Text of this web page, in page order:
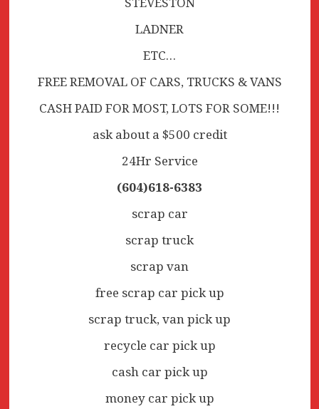
LADNER
ETC…
FREE REMOVAL OF CARS, TRUCKS & VANS
CASH PAID FOR MOST, LOTS FOR SOME!!!
ask about a $500 credit
24Hr Service
(604)618-6383
scrap car
scrap truck
scrap van
free scrap car pick up
scrap truck, van pick up
recycle car pick up
cash car pick up
money car pick up